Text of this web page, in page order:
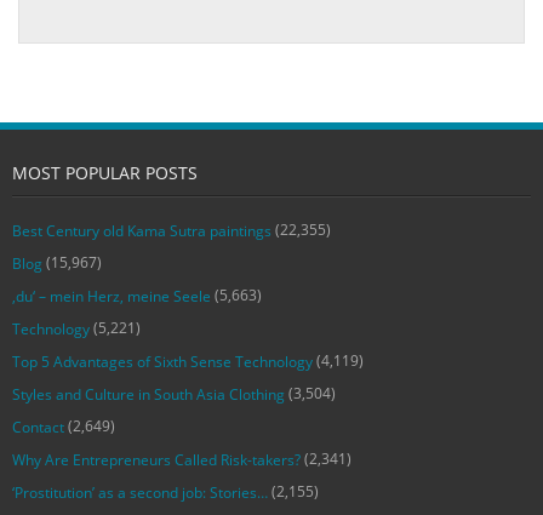
MOST POPULAR POSTS
Best Century old Kama Sutra paintings (22,355)
Blog (15,967)
‚du‘ – mein Herz, meine Seele (5,663)
Technology(5,221)
Top 5 Advantages of Sixth Sense Technology(4,119)
Styles and Culture in South Asia Clothing (3,504)
Contact(2,649)
Why Are Entrepreneurs Called Risk-takers?(2,341)
‘Prostitution’ as a second job: Stories…(2,155)